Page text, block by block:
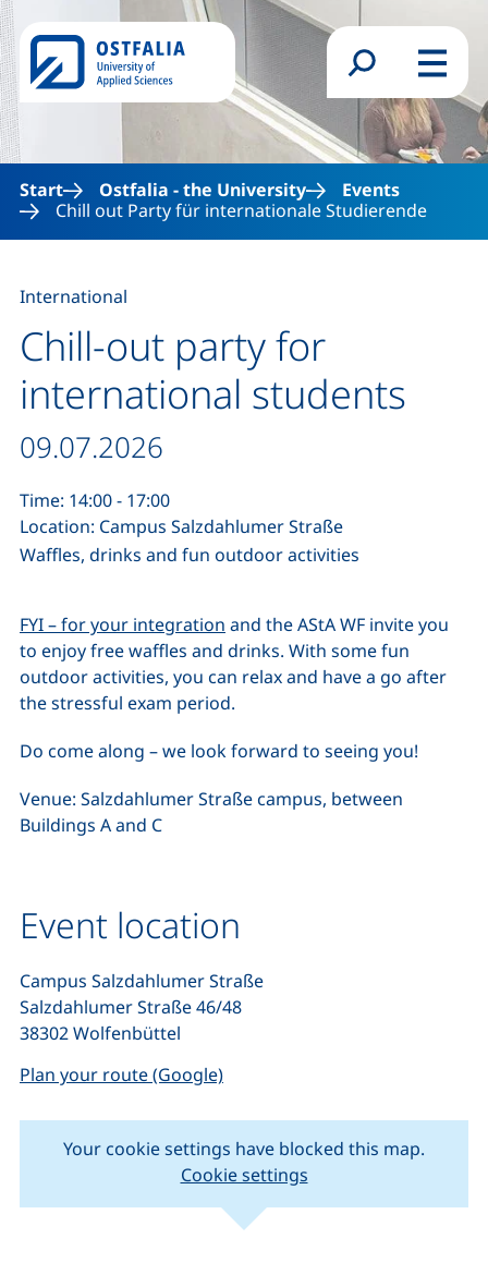
Skip to main content
Search formMenu
Start Ostfalia - the University
Events
Chill out Party für internationale Studierende
Chill-out party for
international students
International
Date / duration:
09.07.2026
Time: 14:00 - 17:00
Location: Campus Salzdahlumer Straße
Waffles, drinks and fun outdoor activities
FYI – for your integration and the AStA WF invite you
to enjoy free waffles and drinks. With some fun
outdoor activities, you can relax and have a go after
the stressful exam period.
Do come along – we look forward to seeing you!
Venue: Salzdahlumer Straße campus, between
Buildings A and C
Event location
Campus Salzdahlumer Straße
Salzdahlumer Straße 46/48
38302 Wolfenbüttel
Plan your route (Google)(external link, opens in a new
Your cookie settings have blocked this map.
Cookie settings
(external link, opens in new window).
Map data © OpenStreetMap